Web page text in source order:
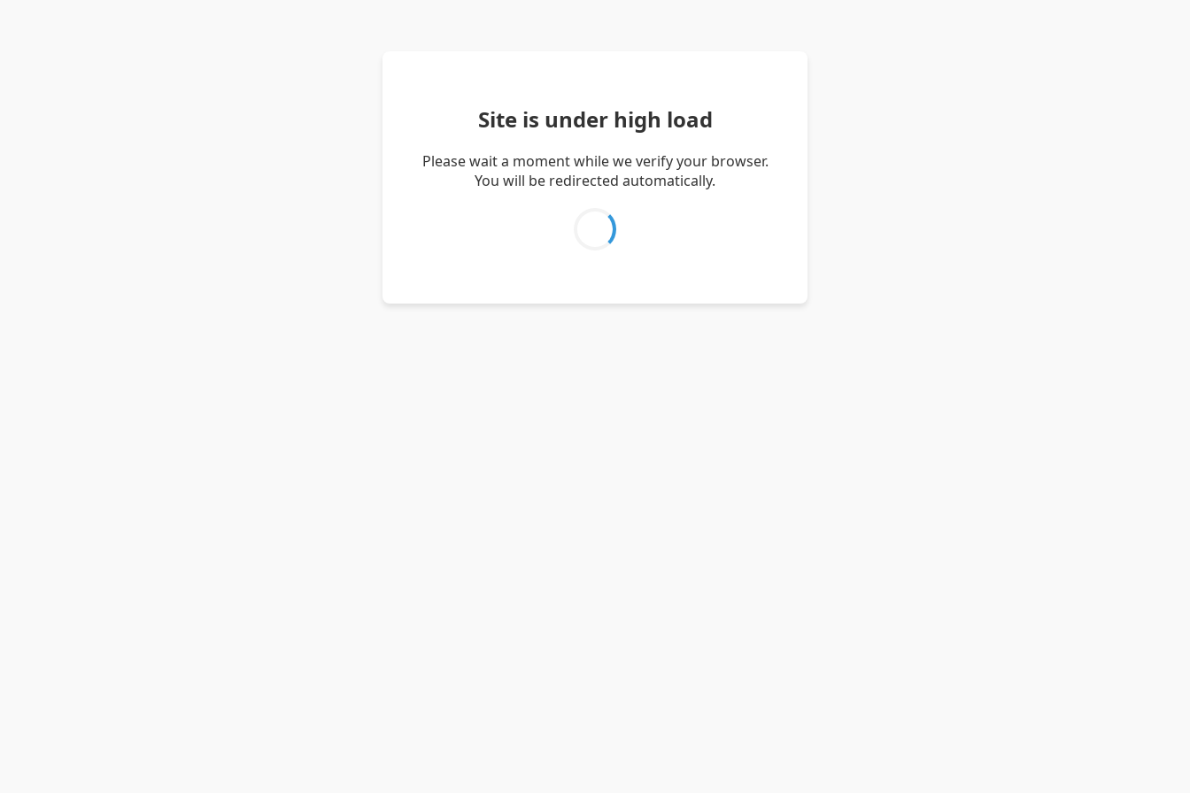
Site is under high load
Please wait a moment while we verify your browser.
You will be redirected automatically.